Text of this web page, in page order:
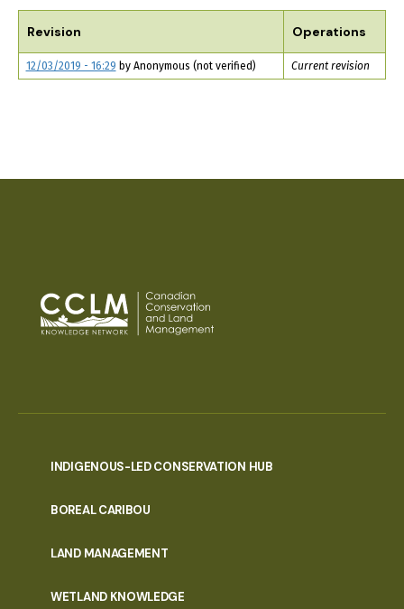
TABS
Revision Operations
12/03/2019 - 16:29 by Anonymous (not verified) Current revision
INDIGENOUS-LED CONSERVATION HUB
BOREAL CARIBOU
LAND MANAGEMENT
WETLAND KNOWLEDGE